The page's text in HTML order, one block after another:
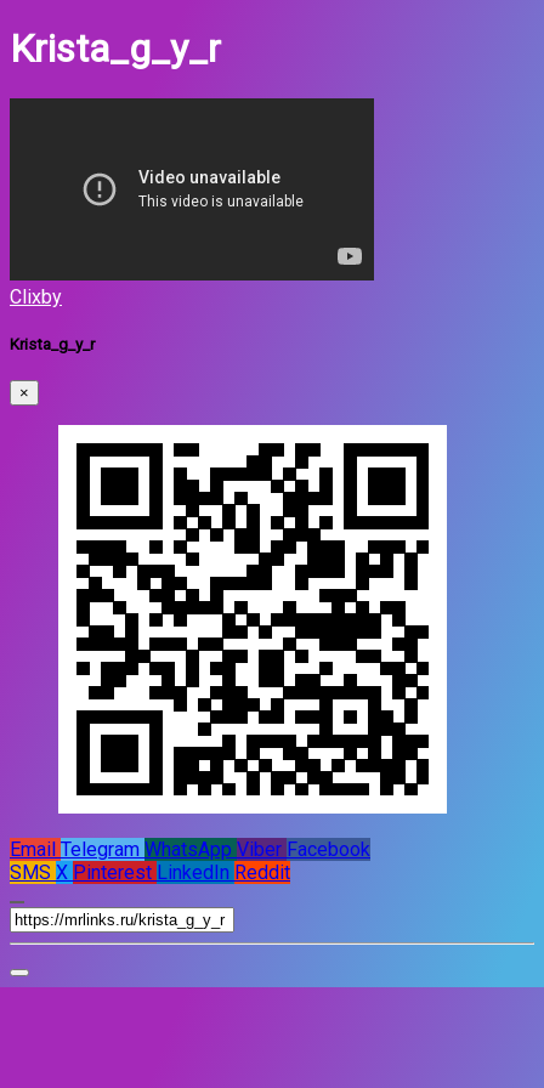
Krista_g_y_r
Clixby
Krista_g_y_r
×
Email Telegram WhatsApp Viber Facebook
SMS X Pinterest LinkedIn Reddit